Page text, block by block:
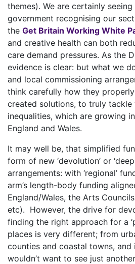
themes). We are certainly
government recognising our
the Get Britain Working White
and creative health can both
care demand pressures. As the
evidence is clear: but what we
and local commissioning
think carefully how they properly
created solutions, to truly tackle
inequalities, which are growing
England and Wales.
It may well be, that simplified
form of new ‘devolution’ or
arrangements: with ‘regional’
arm’s length-body funding
England/Wales, the Arts
etc). However, the drive for
finding the right approach for a
places is very different; from
counties and coastal towns, and
wouldn’t want to see just